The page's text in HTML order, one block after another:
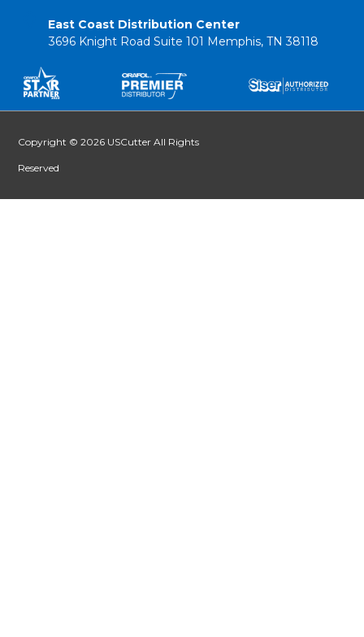
East Coast Distribution Center
3696 Knight Road Suite 101 Memphis, TN 38118
Copyright © 2026 USCutter All Rights
Reserved